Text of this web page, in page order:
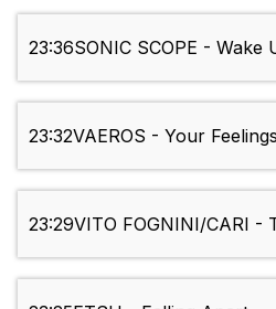
23:36SONIC SCOPE - Wake
23:32VAEROS - Your Feelings
23:29VITO FOGNINI/CARI -